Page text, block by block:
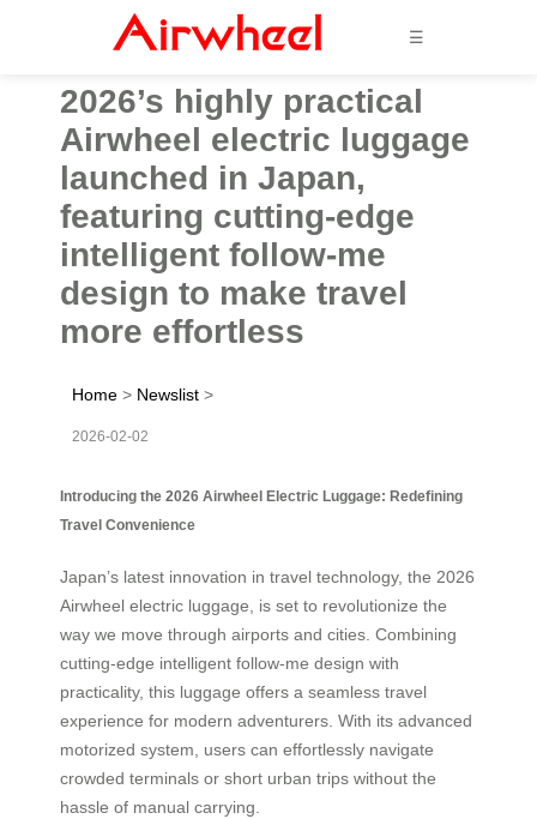
☰
2026’s highly practical
Airwheel electric luggage
launched in Japan,
featuring cutting-edge
intelligent follow-me
design to make travel
more effortless
Home > Newslist >
2026-02-02
Introducing the 2026 Airwheel Electric Luggage: Redefining
Travel Convenience
Japan’s latest innovation in travel technology, the 2026
Airwheel electric luggage, is set to revolutionize the
way we move through airports and cities. Combining
cutting-edge intelligent follow-me design with
practicality, this luggage offers a seamless travel
experience for modern adventurers. With its advanced
motorized system, users can effortlessly navigate
crowded terminals or short urban trips without the
hassle of manual carrying.